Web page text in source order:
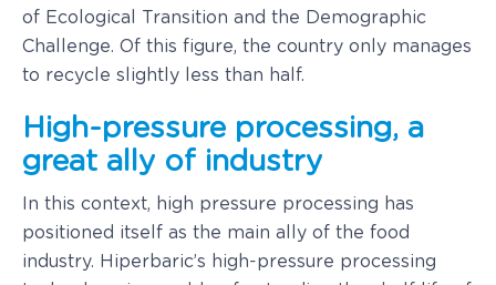
of Ecological Transition and the Demographic
Challenge. Of this figure, the country only manages
to recycle slightly less than half.
High-pressure processing, a
great ally of industry
In this context, high pressure processing has
positioned itself as the main ally of the food
industry. Hiperbaric’s high-pressure processing